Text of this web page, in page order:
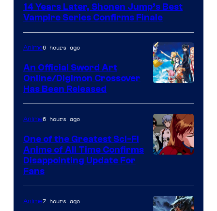
of
Studio
Shueisha
14 Years Later, Shonen Jump’s Best
Vampire Series Confirms Finale
Animation
&
A-
1
Anime6 hours ago
An Official Sword Art
Online/Digimon Crossover
Has Been Released
of
Studio
Anime6 hours ago
One of the Greatest Sci-Fi
Anime of All Time Confirms
Disappointing Update For
Fans
Anime7 hours ago